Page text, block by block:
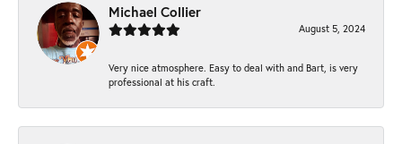
Michael Collier
August 5, 2024
Very nice atmosphere. Easy to deal with and Bart, is very
professional at his craft.